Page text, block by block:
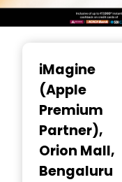
iMagine
(Apple
Premium
Partner),
Orion Mall,
Bengaluru